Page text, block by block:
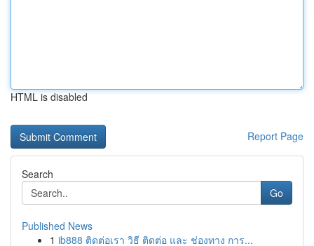
HTML is disabled
Report Page
Search
Go
Published News
1 ib888 ติดต่อเรา วิธี ติดต่อ และ ช่องทาง การ...